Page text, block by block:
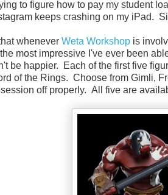
to figure how to pay my student
keeps crashing on my iPad.
whenever Weta Workshop is
most impressive I've ever been
be happier. Each of the first five
of the Rings. Choose from Gimli,
off properly. All five are